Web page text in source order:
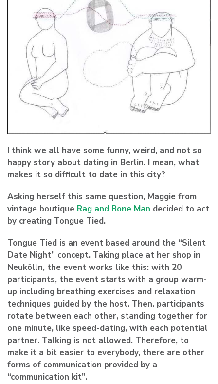
I think we all have some funny, weird, and not so
happy story about dating in Berlin. I mean, what
makes it so difficult to date in this city?
Asking herself this same question, Maggie from
vintage boutique Rag and Bone Man decided to act
by creating Tongue Tied.
Tongue Tied is an event based around the “Silent
Date Night” concept. Taking place at her shop in
Neukölln, the event works like this: with 20
participants, the event starts with a group warm-
up including breathing exercises and relaxation
techniques guided by the host. Then, participants
rotate between each other, standing together for
one minute, like speed-dating, with each potential
partner. Talking is not allowed. Therefore, to
make it a bit easier to everybody, there are other
forms of communication provided by a
“communication kit”.